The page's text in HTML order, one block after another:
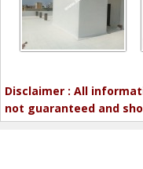
Disclaimer : All
not guaranteed and